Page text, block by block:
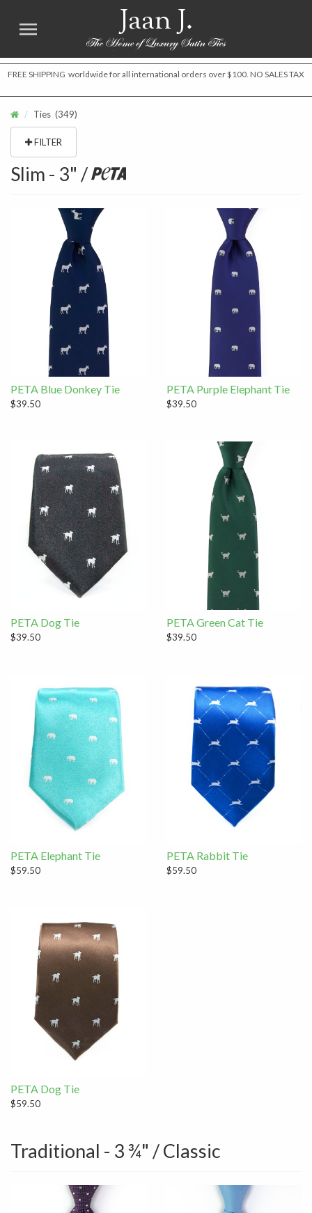
Jaan J.
FREE SHIPPING worldwide for all international orders over $100. NO SALES TAX
Ties (349)
FILTER
Slim - 3" /Peta
PETA Blue Donkey Tie
$39.50
PETA Purple Elephant Tie
$39.50
PETA Dog Tie
$39.50
PETA Green Cat Tie
$39.50
PETA Elephant Tie
$59.50
PETA Rabbit Tie
$59.50
PETA Dog Tie
$59.50
Traditional - 3 ¾" / Classic